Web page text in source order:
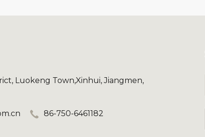
Luokeng Town,Xinhui, Jiangmen,
86-750-6461182